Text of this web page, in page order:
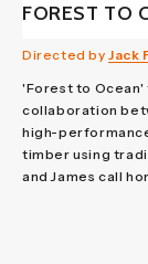
FOREST TO
Directed byJack
'Forest to Ocean'
collaboration
high-
timber using
and James call